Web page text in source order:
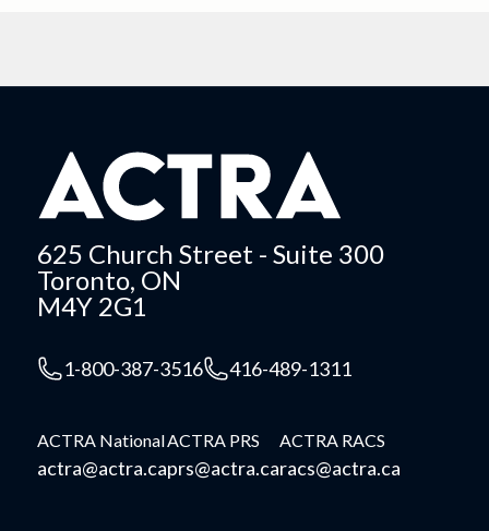
625 Church Street - Suite 300
Toronto, ON
M4Y 2G1
1-800-387-3516 416-489-1311
ACTRA National
actra@actra.ca
ACTRA PRS
prs@actra.ca
ACTRA RACS
racs@actra.ca